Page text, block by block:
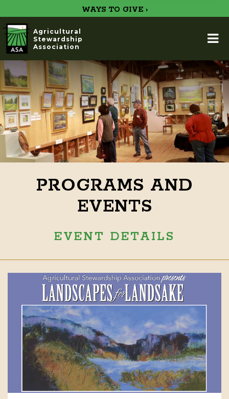
WAYS TO GIVE ›
Agricultural
Stewardship
Association
PROGRAMS AND
EVENTS
EVENT DETAILS